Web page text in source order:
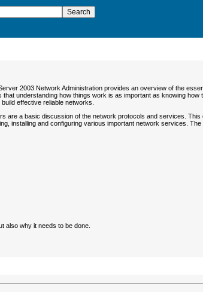
2003 Network Administration provides an overview of the
understanding how things work is as important as knowing how
effective reliable networks.
are a basic discussion of the network protocols and services.
installing and configuring various important network services.
also why it needs to be done.